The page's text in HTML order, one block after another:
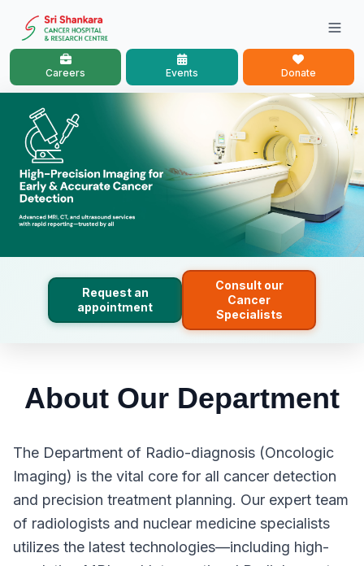
Careers Events Donate
Request an
appointment
Consult our
Cancer
Specialists
About Our Department
The Department of Radio-diagnosis (Oncologic
Imaging) is the vital core for all cancer detection
and precision treatment planning. Our expert team
of radiologists and nuclear medicine specialists
utilizes the latest technologies—including high-